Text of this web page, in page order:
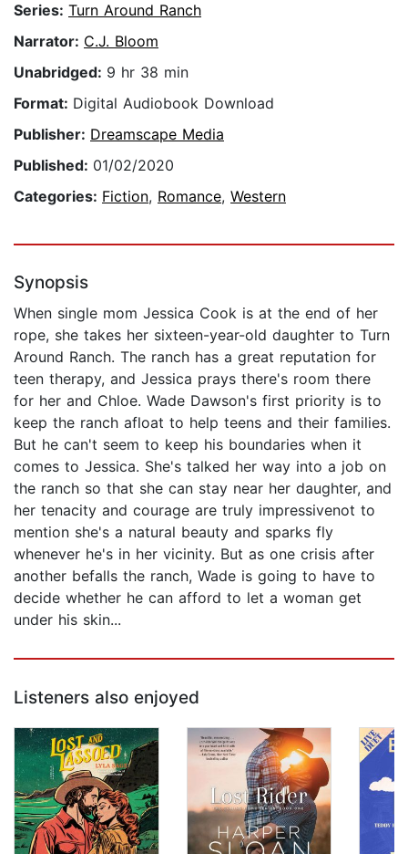
Series: Turn Around Ranch
Narrator: C.J. Bloom
Unabridged: 9 hr 38 min
Format: Digital Audiobook Download
Publisher: Dreamscape Media
Published: 01/02/2020
Categories: Fiction, Romance, Western
Synopsis
When single mom Jessica Cook is at the end of her
rope, she takes her sixteen-year-old daughter to Turn
Around Ranch. The ranch has a great reputation for
teen therapy, and Jessica prays there's room there
for her and Chloe. Wade Dawson's first priority is to
keep the ranch afloat to help teens and their families.
But he can't seem to keep his boundaries when it
comes to Jessica. She's talked her way into a job on
the ranch so that she can stay near her daughter, and
her tenacity and courage are truly impressivenot to
mention she's a natural beauty and sparks fly
whenever he's in her vicinity. But as one crisis after
another befalls the ranch, Wade is going to have to
decide whether he can afford to let a woman get
under his skin...
Listeners also enjoyed